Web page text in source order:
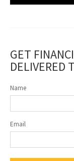
GET
DELIVERED
Name
Email